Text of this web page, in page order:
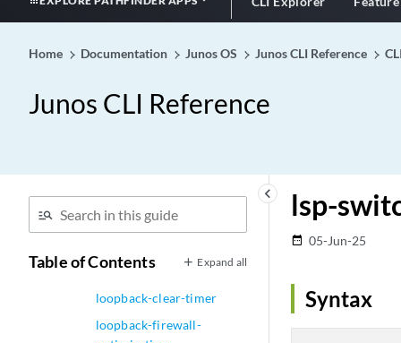
Home Documentation Junos OS Junos CLI Reference
Junos CLI Reference
keyboard_arrow_left
Table of Contents Expand all
Routes)
lookup-intact-on-commit
loopback (Aggregated
loopback (Fibre Channel
Interface)
loopback (Local and
loopback (Serial)
loopback-clear-timer
loopback-firewall-
lsp-
date_range 05-Jun-25
Syntax